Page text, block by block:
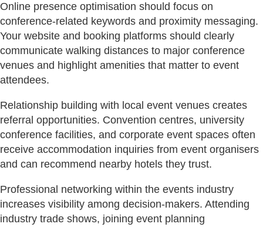
Online presence optimisation should focus on
conference-related keywords and proximity messaging.
Your website and booking platforms should clearly
communicate walking distances to major conference
venues and highlight amenities that matter to event
attendees.
Relationship building with local event venues creates
referral opportunities. Convention centres, university
conference facilities, and corporate event spaces often
receive accommodation inquiries from event organisers
and can recommend nearby hotels they trust.
Professional networking within the events industry
increases visibility among decision-makers. Attending
industry trade shows, joining event planning